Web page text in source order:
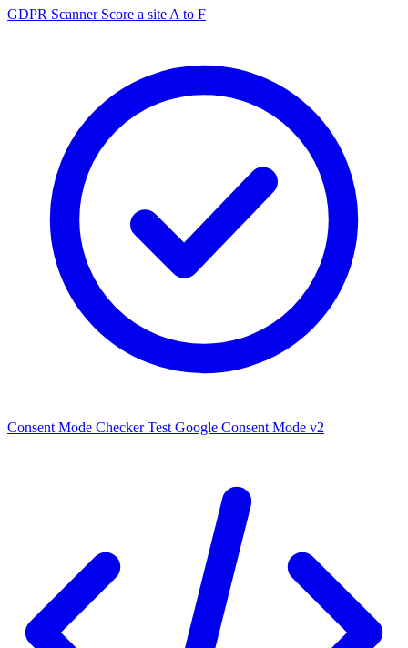
GDPR Scanner Score a site A to F
Consent Mode Checker Test Google Consent Mode v2